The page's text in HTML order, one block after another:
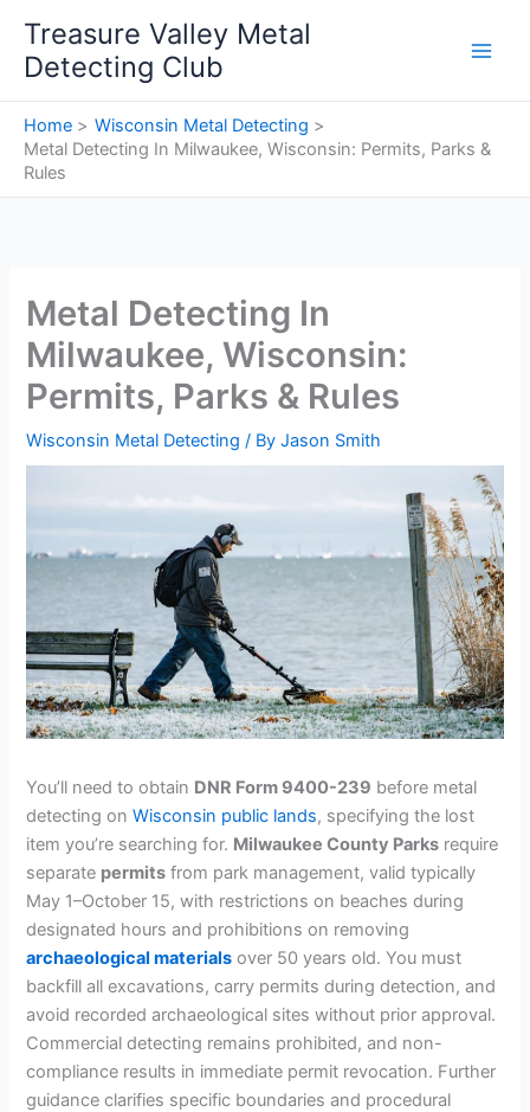
content
Treasure Valley Metal
Detecting Club
Home
Wisconsin Metal Detecting
Metal Detecting In Milwaukee, Wisconsin: Permits, Parks &
Rules
Metal Detecting In
Milwaukee, Wisconsin:
Permits, Parks & Rules
Wisconsin Metal Detecting / ByJason Smith
You’ll need to obtain DNR Form 9400-239 before metal
detecting onWisconsin public lands, specifying the lost
item you’re searching for. Milwaukee County Parks require
separate permits from park management, valid typically
May 1–October 15, with restrictions on beaches during
designated hours and prohibitions on removing
archaeological materials over 50 years old. You must
backfill all excavations, carry permits during detection, and
avoid recorded archaeological sites without prior approval.
Commercial detecting remains prohibited, and non-
compliance results in immediate permit revocation. Further
guidance clarifies specific boundaries and procedural